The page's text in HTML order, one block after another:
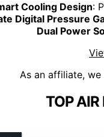
Cooling Design:
Digital Pressure
Dual Power
As an affiliate, we
TOP AIR